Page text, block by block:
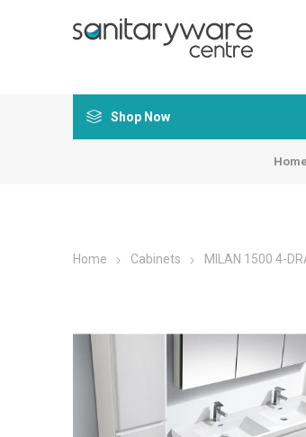
Shop Now
Home
Home Cabinets MILAN 1500 4-